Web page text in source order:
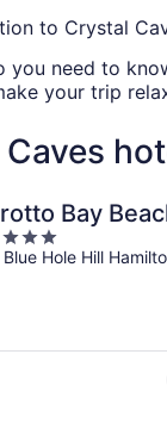
to Crystal
you need to
your trip
Bay
Blue Hole Hill